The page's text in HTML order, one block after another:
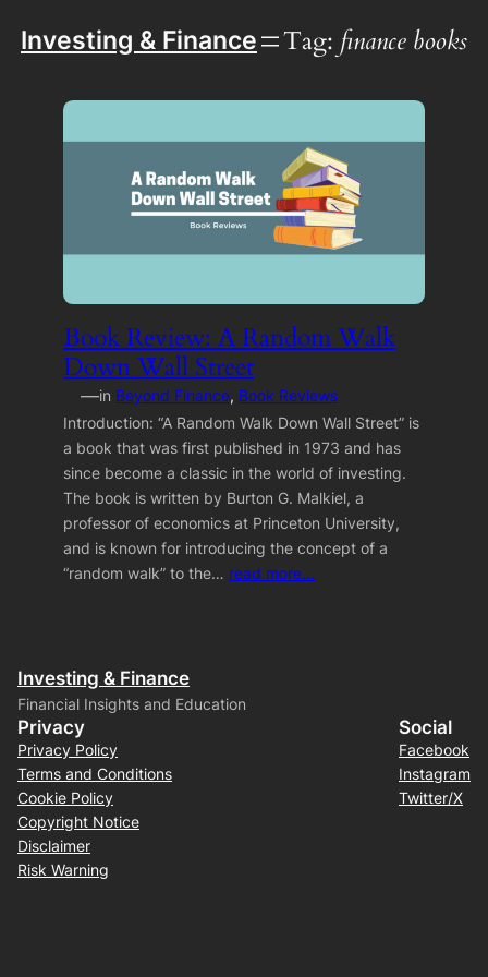
Investing & Finance Tag: finance books
Book Review: A Random Walk
Down Wall Street
—in Beyond Finance, Book Reviews
Introduction: “A Random Walk Down Wall Street” is
a book that was first published in 1973 and has
since become a classic in the world of investing.
The book is written by Burton G. Malkiel, a
professor of economics at Princeton University,
and is known for introducing the concept of a
“random walk” to the… read more…
Investing & Finance
Financial Insights and Education
Privacy
Privacy Policy
Terms and Conditions
Cookie Policy
Copyright Notice
Disclaimer
Risk Warning
Social
Facebook
Instagram
Twitter/X